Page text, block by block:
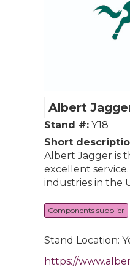
Albert
Stand #: Y18
Short
Albert Jagger is
excellent
industries in the
Components supplier
Stand Location:
https://